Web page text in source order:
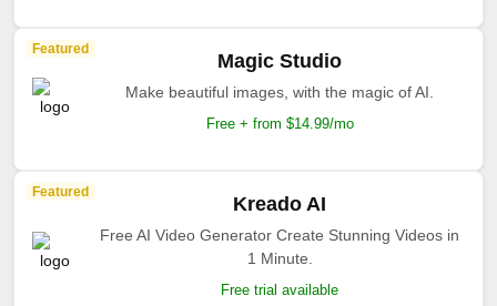
Featured
Magic Studio
Make beautiful images, with the magic of AI.
Free + from $14.99/mo
Featured
Kreado AI
Free AI Video Generator Create Stunning Videos in
1 Minute.
Free trial available